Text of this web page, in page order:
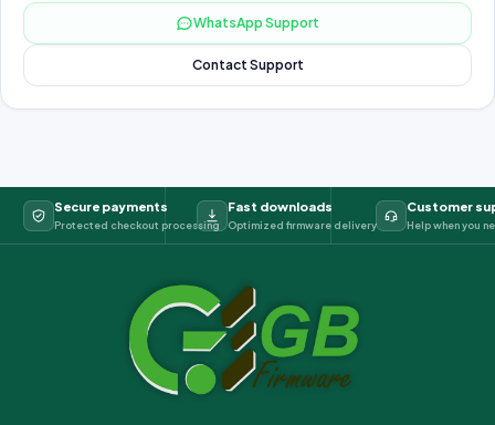
WhatsApp Support
Contact Support
Secure payments
Protected checkout processing
Fast downloads
Optimized firmware delivery
Customer
Help when you